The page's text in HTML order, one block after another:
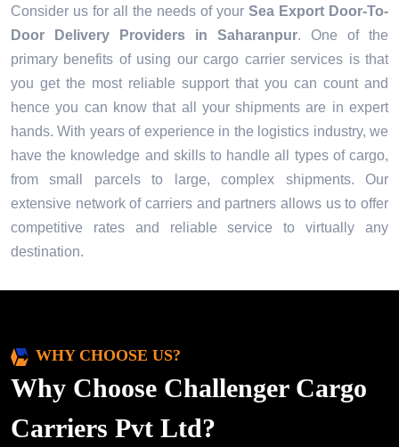
Consider us for all the needs of your Sea Export Door-To-
Door Delivery Providers in
Saharanpur. One of the
primary benefits of using our cargo carrier services is that
you get the most reliable support that you can count and
hence you can know that all your shipments are in expert
hands. With years of experience in the logistics industry, we
have the knowledge and skills to handle all types of cargo,
from small parcels to large, complex shipments. Our
extensive network of carriers and partners allows us to offer
competitive rates and reliable service to virtually any
destination.
WHY CHOOSE US?
Why Choose Challenger Cargo
Carriers Pvt Ltd?